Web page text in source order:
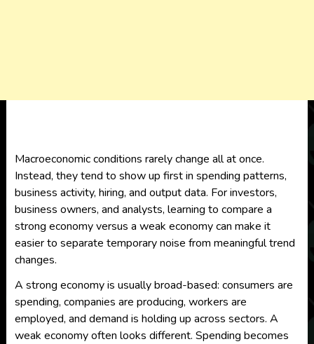
Macroeconomic conditions rarely change all at once.
Instead, they tend to show up first in spending patterns,
business activity, hiring, and output data. For investors,
business owners, and analysts, learning to compare a
strong economy versus a weak economy can make it
easier to separate temporary noise from meaningful trend
changes.
A strong economy is usually broad-based: consumers are
spending, companies are producing, workers are
employed, and demand is holding up across sectors. A
weak economy often looks different. Spending becomes